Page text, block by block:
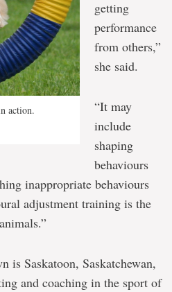
action.
getting
performance
from others,”
she said.
“It may
include
shaping
behaviours
inappropriate behaviours
adjustment training is the
is Saskatoon, Saskatchewan,
and coaching in the sport of